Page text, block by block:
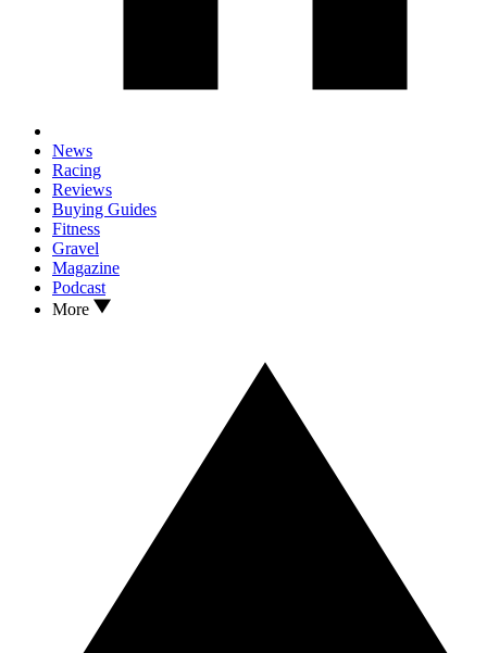
News
Racing
Reviews
Buying Guides
Fitness
Gravel
Magazine
Podcast
More